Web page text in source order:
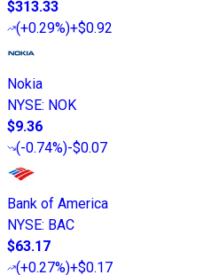
$313.33
(+0.29%)+$0.92
Nokia
NYSE: NOK
$9.36
(-0.74%)-$0.07
Bank of America
NYSE: BAC
$63.17
(+0.27%)+$0.17